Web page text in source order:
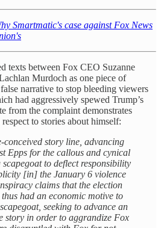
Smartmatic's case against Fox News
texts between Fox CEO Suzanne
Murdoch as one piece of
narrative to stop bleeding viewers
had aggressively spewed Trump’s
from the complaint demonstrates
to stories about himself:
conceived story line, advancing
Epps for the callous and cynical
to deflect responsibility
[in] the January 6 violence
claims that the election
had an economic motive to
seeking to advance an
story in order to aggrandize Fox